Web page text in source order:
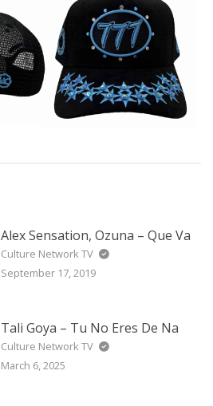
Alex Sensation, Ozuna – Que Va
Culture Network TV
September 17, 2019
Tali Goya – Tu No Eres De Na
Culture Network TV
March 6, 2025